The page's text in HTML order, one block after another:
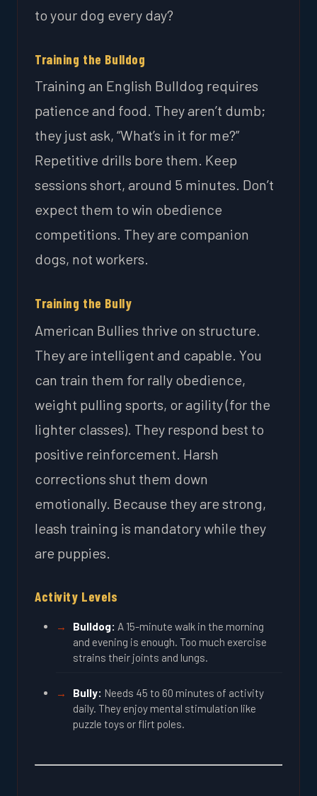
to your dog every day?
Training the Bulldog
Training an English Bulldog requires
patience and food. They aren’t dumb;
they just ask, “What’s in it for me?”
Repetitive drills bore them. Keep
sessions short, around 5 minutes. Don’t
expect them to win obedience
competitions. They are companion
dogs, not workers.
Training the Bully
American Bullies thrive on structure.
They are intelligent and capable. You
can train them for rally obedience,
weight pulling sports, or agility (for the
lighter classes). They respond best to
positive reinforcement. Harsh
corrections shut them down
emotionally. Because they are strong,
leash training is mandatory while they
are puppies.
Activity Levels
Bulldog: A 15-minute walk in the morning
and evening is enough. Too much exercise
strains their joints and lungs.
Bully: Needs 45 to 60 minutes of activity
daily. They enjoy mental stimulation like
puzzle toys or flirt poles.